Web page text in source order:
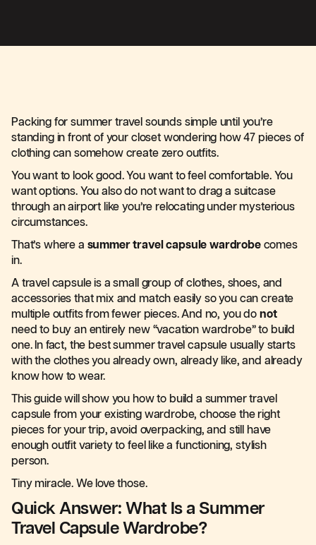
Packing for summer travel sounds simple until you’re
standing in front of your closet wondering how 47 pieces of
clothing can somehow create zero outfits.
You want to look good. You want to feel comfortable. You
want options. You also do not want to drag a suitcase
through an airport like you’re relocating under mysterious
circumstances.
That’s where a summer travel capsule wardrobecomes
in.
A travel capsule is a small group of clothes, shoes, and
accessories that mix and match easily so you can create
multiple outfits from fewer pieces. And no, you do not
need to buy an entirely new “vacation wardrobe” to build
one. In fact, the best summer travel capsule usually starts
with the clothes you already own, already like, and already
know how to wear.
This guide will show you how to build a summer travel
capsule from your existing wardrobe, choose the right
pieces for your trip, avoid overpacking, and still have
enough outfit variety to feel like a functioning, stylish
person.
Tiny miracle. We love those.
Quick Answer: What Is a Summer
Travel Capsule Wardrobe?